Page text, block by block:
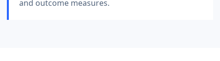
and outcome measures.